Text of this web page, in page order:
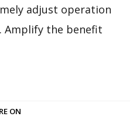
adjust operation
the benefit
ON